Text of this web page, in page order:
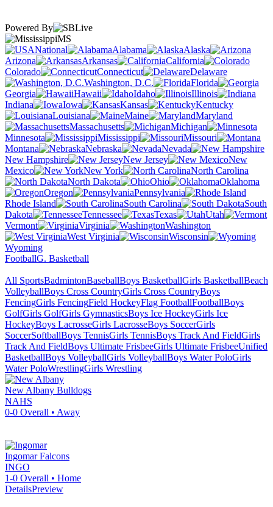
Powered By
MS
National
Alabama
Alaska
Arizona
Arkansas
California
Colorado
Connecticut
Delaware
Washington, D.C.
Florida
Georgia
Hawaii Idaho
Illinois
Indiana
Iowa Kansas
Kentucky
Louisiana
Maine
Maryland
Massachusetts
Michigan
Minnesota
Mississippi
Missouri
Montana
Nebraska
Nevada
New Hampshire
New Jersey
New
Mexico
New York
North Carolina
North Dakota
Ohio
Oklahoma
Oregon
Pennsylvania
Rhode Island
South Carolina
South
Dakota
Tennessee Texas
Utah
Vermont
Virginia
Washington
West Virginia
Wisconsin
Wyoming
FootballG. Basketball
All SportsBadmintonBaseballBoys BasketballGirls BasketballBeach
VolleyballBoys Cross CountryGirls Cross CountryBoys
FencingGirls FencingField HockeyFlag FootballFootballBoys
GolfGirls GolfGirls GymnasticsBoys Ice HockeyGirls Ice
HockeyBoys LacrosseGirls LacrosseBoys SoccerGirls
SoccerSoftballBoys TennisGirls TennisBoys Track And FieldGirls
Track And FieldBoys Ultimate FrisbeeGirls Ultimate FrisbeeUnified
BasketballBoys VolleyballGirls VolleyballBoys Water PoloGirls
Water PoloWrestlingGirls Wrestling
New Albany Bulldogs
NAHS
0-0 Overall • Away
Ingomar Falcons
INGO
1-0 Overall • Home
DetailsPreview